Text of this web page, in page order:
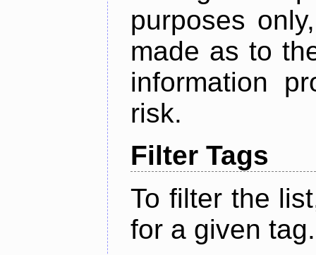
purposes
made as to
information
risk.
Filter Tags
To filter the
for a given tag.